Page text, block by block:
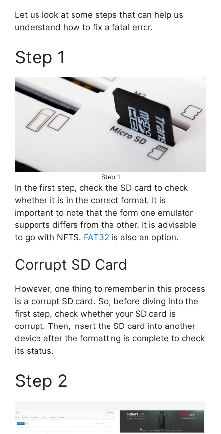
Let us look at some steps that can help us
understand how to fix a fatal error.
Step 1
Step 1
In the first step, check the SD card to check
whether it is in the correct format. It is
important to note that the form one emulator
supports differs from the other. It is advisable
to go with NFTS. FAT32 is also an option.
Corrupt SD Card
However, one thing to remember in this process
is a corrupt SD card. So, before diving into the
first step, check whether your SD card is
corrupt. Then, insert the SD card into another
device after the formatting is complete to check
its status.
Step 2